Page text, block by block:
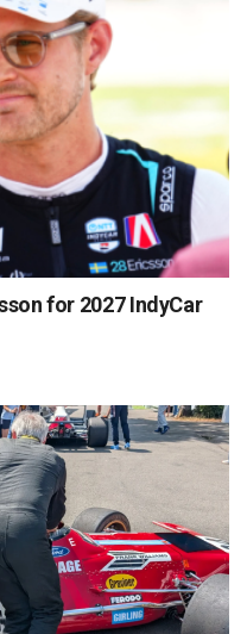
for 2027 IndyCar